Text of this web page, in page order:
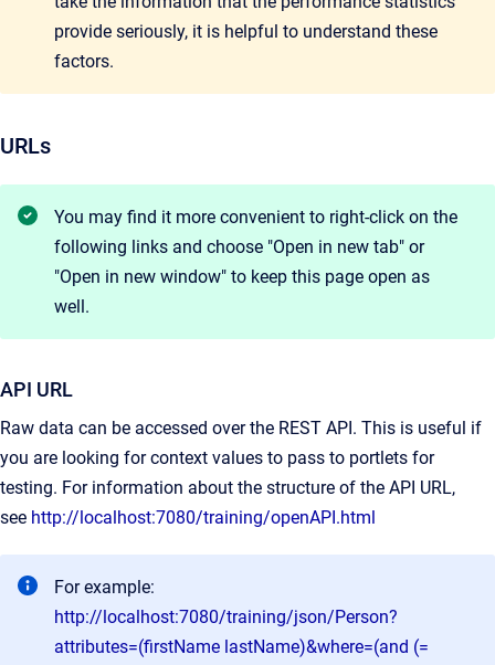
provide seriously, it is helpful to understand these
factors.
URLs
You may find it more convenient to right-click on the
following links and choose "Open in new tab" or
"Open in new window" to keep this page open as
well.
API URL
Raw data can be accessed over the REST API. This is useful if
you are looking for context values to pass to portlets for
testing. For information about the structure of the API URL,
see http://localhost:7080/training/openAPI.html
For example:
http://localhost:7080/training/json/Person?
attributes=(firstName lastName)&where=(and (=